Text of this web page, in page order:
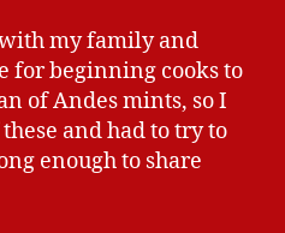
my family and
for beginning cooks to
of Andes mints, so I
and had to try to
enough to share